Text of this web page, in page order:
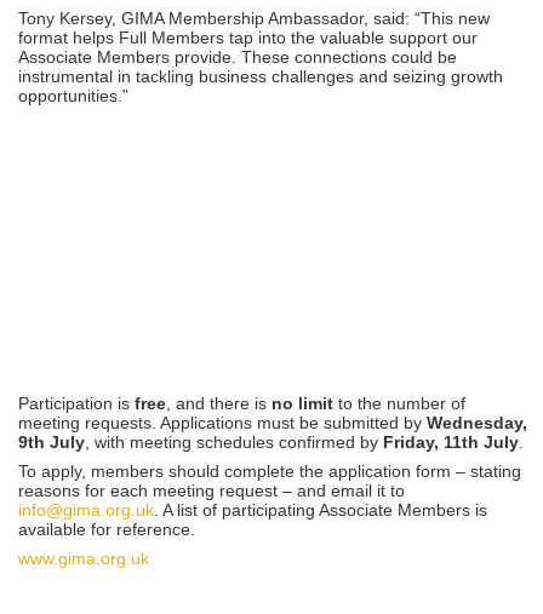
Tony Kersey, GIMA Membership Ambassador, said: “This new
format helps Full Members tap into the valuable support our
Associate Members provide. These connections could be
instrumental in tackling business challenges and seizing growth
opportunities.”
Participation is free , and there is no limit to the number of
meeting requests. Applications must be submitted by Wednesday,
9th July , with meeting schedules confirmed by Friday, 11th July
To apply, members should complete the application form – stating
reasons for each meeting request – and email it to
info@gima.org.uk . A list of participating Associate Members is
available for reference.
www.gima.org.uk